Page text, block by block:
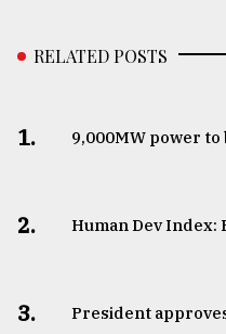
RELATED POSTS
1. ​​​​​​​9,000MW power
2. Human Dev Index:
3. ​​​​​​​President